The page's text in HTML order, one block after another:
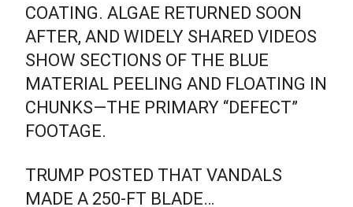
COATING. ALGAE RETURNED SOON
AFTER, AND WIDELY SHARED VIDEOS
SHOW SECTIONS OF THE BLUE
MATERIAL PEELING AND FLOATING IN
CHUNKS—THE PRIMARY “DEFECT”
FOOTAGE.
TRUMP POSTED THAT VANDALS
MADE A 250-FT BLADE…